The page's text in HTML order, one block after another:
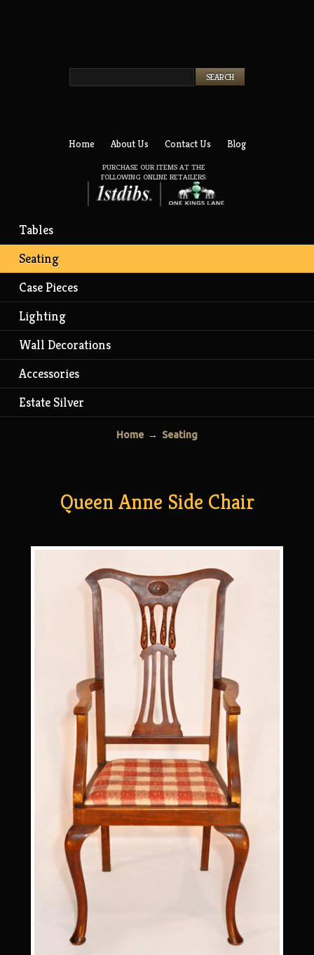
Home About Us Contact Us Blog
PURCHASE OUR ITEMS AT THE
FOLLOWING ONLINE RETAILERS:
Tables
Seating
Case Pieces
Lighting
Wall Decorations
Accessories
Estate Silver
Home → Seating
Queen Anne Side Chair